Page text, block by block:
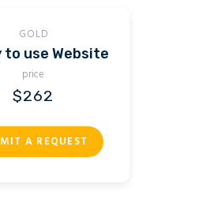
GOLD
to use Website
price
$262
A REQUEST